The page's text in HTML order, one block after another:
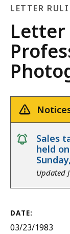
LETTER
Letter
Letter
notice
Sales
held
Updated
DATE:
03/23/1983